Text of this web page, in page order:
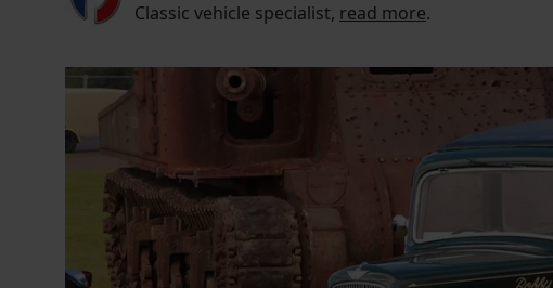
Classic vehicle specialist, read more.